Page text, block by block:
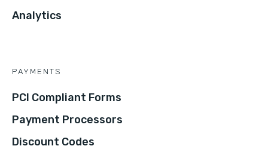
Analytics
PAYMENTS
PCI Compliant Forms
Payment Processors
Discount Codes